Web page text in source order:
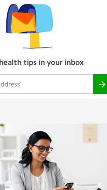
tips in your inbox